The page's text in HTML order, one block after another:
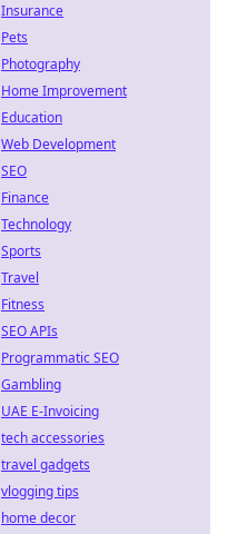
Insurance
Pets
Photography
Home Improvement
Education
Web Development
SEO
Finance
Technology
Sports
Travel
Fitness
SEO APIs
Programmatic SEO
Gambling
UAE E-Invoicing
tech accessories
travel gadgets
vlogging tips
home decor